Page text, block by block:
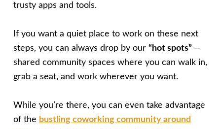
trusty apps and tools.
If you want a quiet place to work on these next
steps, you can always drop by our “hot spots” —
shared community spaces where you can walk in,
grab a seat, and work wherever you want.
While you’re there, you can even take advantage
of the bustling coworking community around